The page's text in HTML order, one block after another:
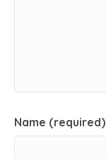
Name (required)